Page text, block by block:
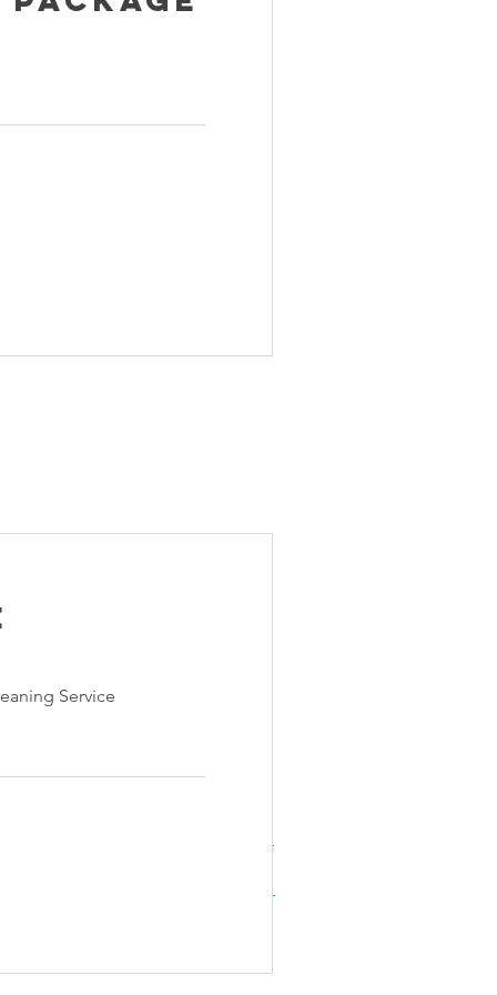
Service